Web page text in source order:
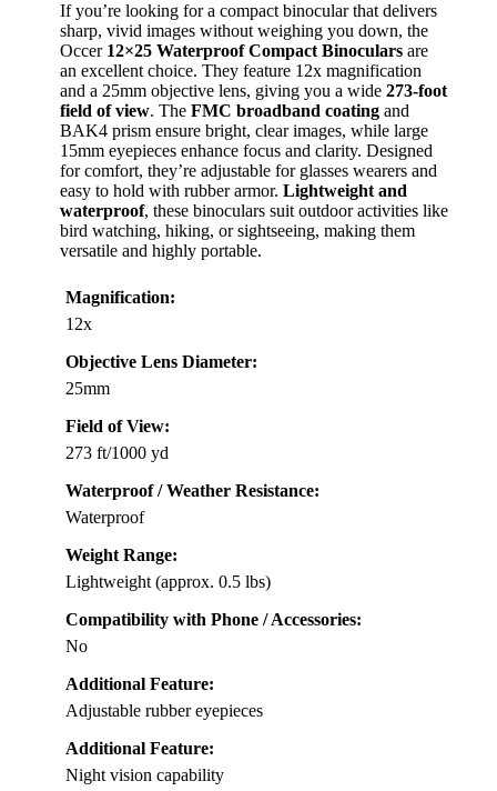
If you’re looking for a compact binocular that delivers
sharp, vivid images without weighing you down, the
Occer 12×25 Waterproof Compact Binoculars are
an excellent choice. They feature 12x magnification
and a 25mm objective lens, giving you a wide 273-foot
field of view. The FMC broadband coating and
BAK4 prism ensure bright, clear images, while large
15mm eyepieces enhance focus and clarity. Designed
for comfort, they’re adjustable for glasses wearers and
easy to hold with rubber armor. Lightweight and
waterproof, these binoculars suit outdoor activities like
bird watching, hiking, or sightseeing, making them
versatile and highly portable.
Magnification:
12x
Objective Lens Diameter:
25mm
Field of View:
273 ft/1000 yd
Waterproof / Weather Resistance:
Waterproof
Weight Range:
Lightweight (approx. 0.5 lbs)
Compatibility with Phone / Accessories:
No
Additional Feature:
Adjustable rubber eyepieces
Additional Feature:
Night vision capability